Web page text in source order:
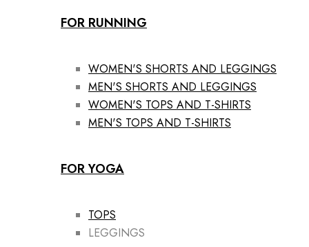
FOR RUNNING
WOMEN'S SHORTS AND LEGGINGS
MEN'S SHORTS AND LEGGINGS
WOMEN'S TOPS AND T-SHIRTS
MEN'S TOPS AND T-SHIRTS
FOR YOGA
TOPS
LEGGINGS